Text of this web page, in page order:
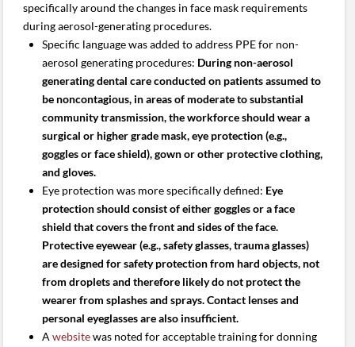
specifically around the changes in face mask requirements
during aerosol-generating procedures.
Specific language was added to address PPE for non-
aerosol generating procedures: During non-aerosol
generating dental care conducted on patients assumed to
be noncontagious, in areas of moderate to substantial
community transmission, the workforce should wear a
surgical or higher grade mask, eye protection (e.g.,
goggles or face shield), gown or other protective clothing,
and gloves.
Eye protection was more specifically defined: Eye
protection should consist of either goggles or a face
shield that covers the front and sides of the face.
Protective eyewear (e.g., safety glasses, trauma glasses)
are designed for safety protection from hard objects, not
from droplets and therefore likely do not protect the
wearer from splashes and sprays. Contact lenses and
personal eyeglasses are also insufficient.
A websitewas noted for acceptable training for donning